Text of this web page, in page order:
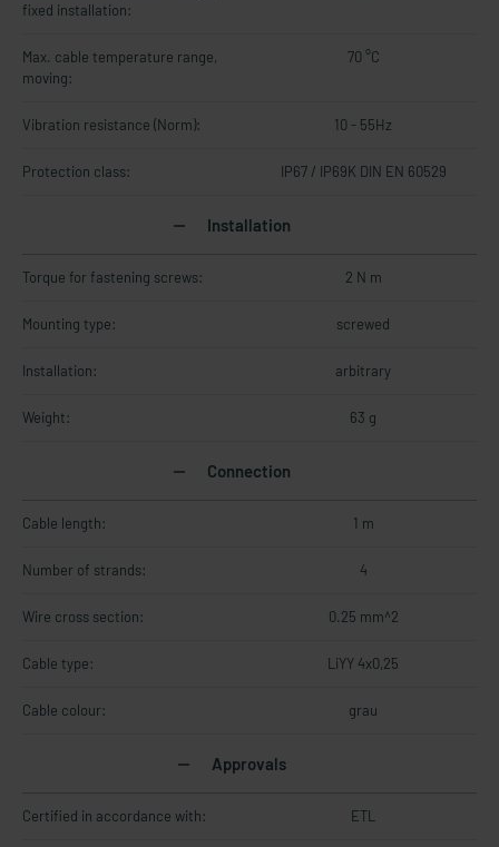
fixed installation:
Max. cable temperature range,
moving:
70 °C
Vibration resistance (Norm): 10 - 55Hz
Protection class: IP67 / IP69K DIN EN 60529
Installation
Torque for fastening screws: 2 N m
Mounting type: screwed
Installation: arbitrary
Weight: 63 g
Connection
Cable length: 1 m
Number of strands: 4
Wire cross section: 0.25 mm^2
Cable type: LiYY 4x0,25
Cable colour: grau
Approvals
Certified in accordance with: ETL